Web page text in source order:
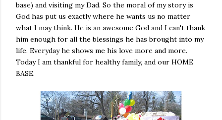
base) and visiting my Dad. So the moral of my story is
God has put us exactly where he wants us no matter
what I may think. He is an awesome God and I can't thank
him enough for all the blessings he has brought into my
life. Everyday he shows me his love more and more.
Today I am thankful for healthy family, and our HOME
BASE.